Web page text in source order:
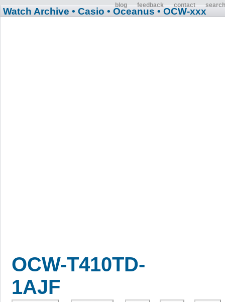
blog feedback contact search
Watch Archive • Casio • Oceanus • OCW-xxx
OCW-T410TD-
1AJF